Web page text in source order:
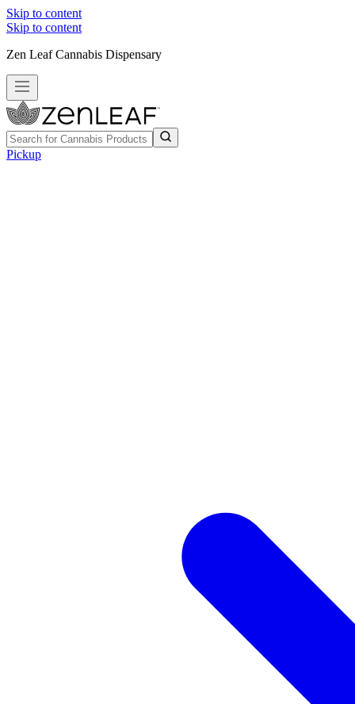
Skip to content
Skip to content
Zen Leaf Cannabis Dispensary
Pickup